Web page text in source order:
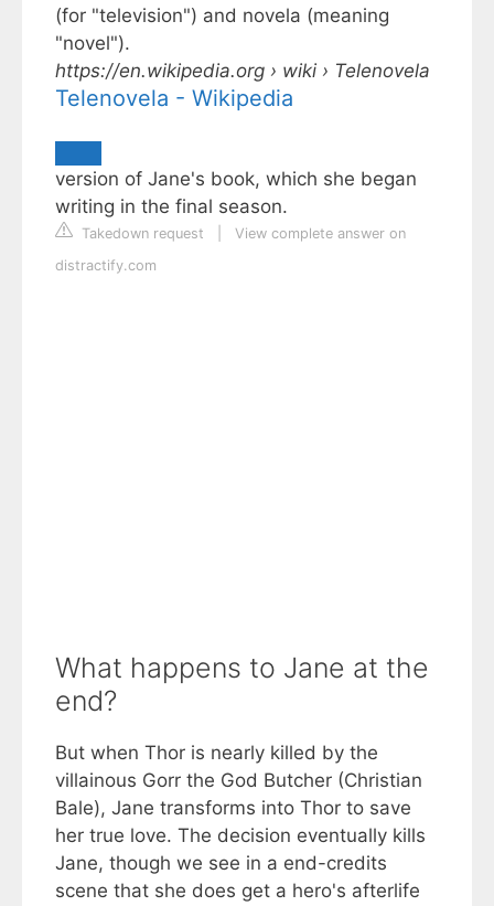
(for "television") and novela (meaning
"novel").
https://en.wikipedia.org › wiki › Telenovela
Telenovela - Wikipedia
version of Jane's book, which she began
writing in the final season.
Takedown request
View complete answer on
distractify.com
What happens to Jane at the
end?
But when Thor is nearly killed by the
villainous Gorr the God Butcher (Christian
Bale), Jane transforms into Thor to save
her true love. The decision eventually kills
Jane, though we see in a end-credits
scene that she does get a hero's afterlife